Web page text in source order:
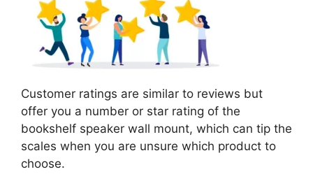
Customer ratings are similar to reviews but
offer you a number or star rating of the
bookshelf speaker wall mount, which can tip the
scales when you are unsure which product to
choose.